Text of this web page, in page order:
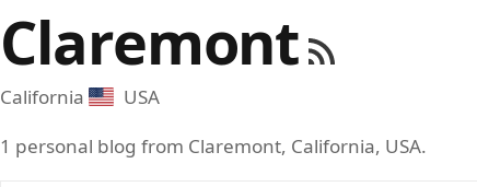
Claremont
California
USA
1 personal blog from Claremont, California, USA.